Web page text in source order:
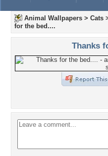
Animal Wallpapers > Cats
for the bed....
Thanks